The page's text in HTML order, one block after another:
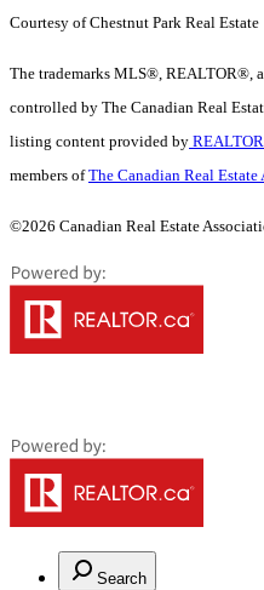
Courtesy of Chestnut Park Real Estate
The trademarks MLS®, REALTOR®,
controlled by The Canadian Real
listing content provided by
members ofThe Canadian Real Estate
©2026 Canadian Real Estate
Search